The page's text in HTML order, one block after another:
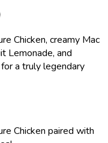
Chicken, creamy Mac
Lemonade, and
a truly legendary
Chicken paired with